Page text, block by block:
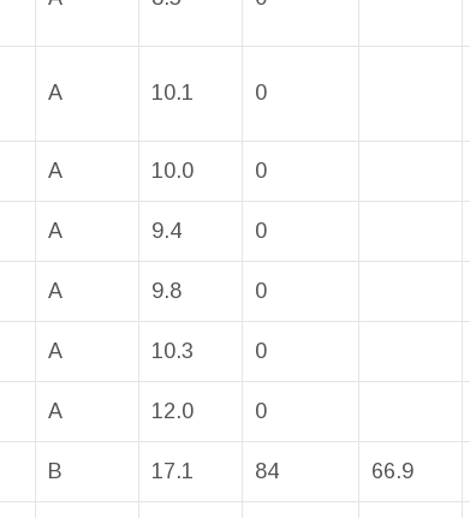
A 10.1 0
A 10.0 0
A 9.4 0
A 9.8 0
A 10.3 0
A 12.0 0
B 17.1 84 66.9